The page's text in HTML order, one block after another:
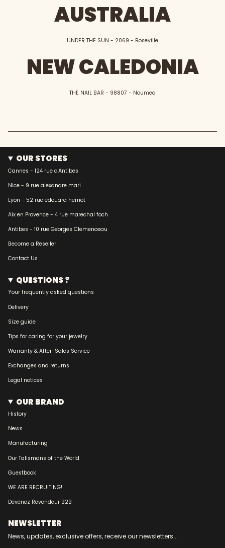
AUSTRALIA
UNDER THE SUN - 2069 - Roseville
NEW CALEDONIA
THE NAIL BAR - 98807 - Noumea
OUR STORES
Cannes - 124 rue d'Antibes
Nice - 9 rue alexandre mari
Lyon - 52 rue edouard herriot
Aix en Provence - 4 rue marechal foch
Antibes - 10 rue Georges Clemenceau
Become a Reseller
Contact Us
QUESTIONS ?
Your frequently asked questions
Delivery
Size guide
Tips for caring for your jewelry
Warranty & After-Sales Service
Exchanges and returns
Legal notices
OUR BRAND
History
News
Manufacturing
Our Talismans of the World
Guestbook
WE ARE RECRUITING!
Devenez Revendeur B2B
NEWSLETTER
News, updates, exclusive offers, receive our newsletters...